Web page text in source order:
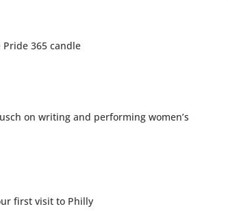
365 candle
on writing and performing women’s
first visit to Philly